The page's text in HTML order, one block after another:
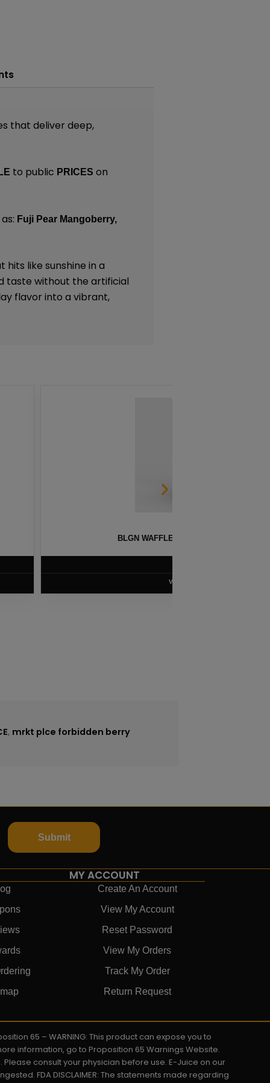
that deliver deep,
to public PRICESon
Fuji Pear Mangoberry,
like sunshine in a
taste without the artificial
flavor into a vibrant,
BY INNEVAPE – 100ML
, mrkt plce forbidden berry
Submit
MY ACCOUNT
Create An Account
View My Account
Reset Password
View My Orders
Track My Order
Return Request
65 – WARNING: This product can expose you to
information, go to Proposition 65 Warnings Website.
consult your physician before use. E-Juice on our
FDA DISCLAIMER: The statements made regarding